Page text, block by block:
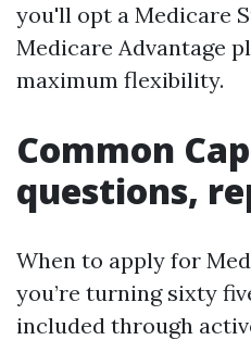
you'll opt a Medicare
Medicare Advantage
maximum flexibility.
Common
questions,
When to apply for
you’re turning sixty
included through